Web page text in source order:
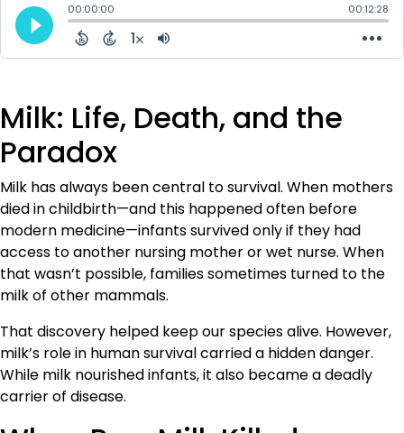
Milk: Life, Death, and the
Paradox
Milk has always been central to survival. When mothers
died in childbirth—and this happened often before
modern medicine—infants survived only if they had
access to another nursing mother or wet nurse. When
that wasn’t possible, families sometimes turned to the
milk of other mammals.
That discovery helped keep our species alive. However,
milk’s role in human survival carried a hidden danger.
While milk nourished infants, it also became a deadly
carrier of disease.